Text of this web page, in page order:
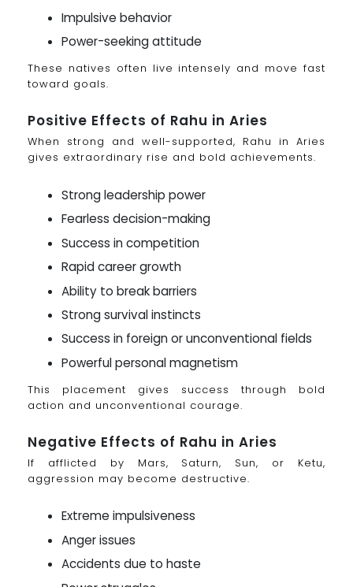
Impulsive behavior
Power-seeking attitude
These natives often live intensely and move fast
toward goals.
Positive Effects of Rahu in Aries
When strong and well-supported, Rahu in Aries
gives extraordinary rise and bold achievements.
Strong leadership power
Fearless decision-making
Success in competition
Rapid career growth
Ability to break barriers
Strong survival instincts
Success in foreign or unconventional fields
Powerful personal magnetism
This placement gives success through bold
action and unconventional courage.
Negative Effects of Rahu in Aries
If afflicted by Mars, Saturn, Sun, or Ketu,
aggression may become destructive.
Extreme impulsiveness
Anger issues
Accidents due to haste